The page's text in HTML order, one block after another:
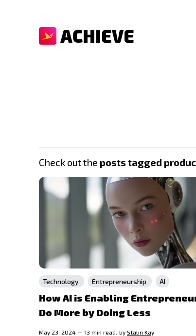
ACHIEVE
Check out the posts tagged
Technology Entrepreneurship AI
How AI is Enabling
Do More by Doing Less
May 23, 2024 — 13 min read. by Stalin Kay